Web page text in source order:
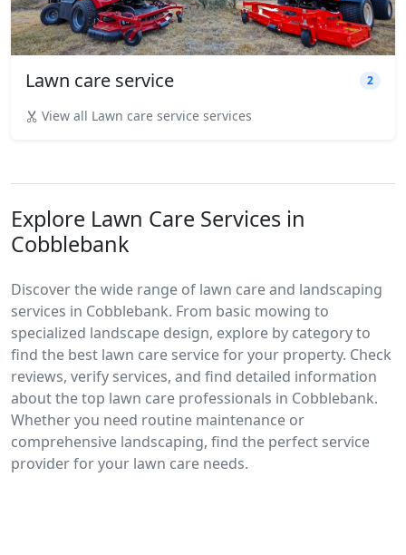
Lawn care service 2
View all Lawn care service services
Explore Lawn Care Services in
Cobblebank
Discover the wide range of lawn care and landscaping
services in Cobblebank. From basic mowing to
specialized landscape design, explore by category to
find the best lawn care service for your property. Check
reviews, verify services, and find detailed information
about the top lawn care professionals in Cobblebank.
Whether you need routine maintenance or
comprehensive landscaping, find the perfect service
provider for your lawn care needs.